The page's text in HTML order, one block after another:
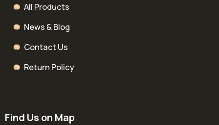
All Products
News & Blog
Contact Us
Return Policy
Find Us on Map